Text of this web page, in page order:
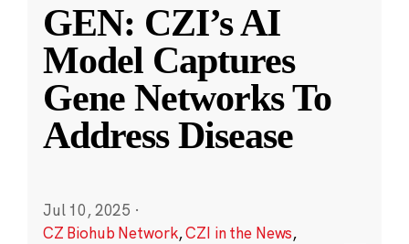
GEN: CZI’s AI
Model Captures
Gene Networks To
Address Disease
Jul 10, 2025 ·
CZ Biohub Network,CZI in the News,